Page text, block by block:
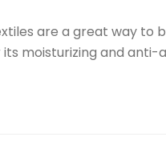
are a great way to
moisturizing and